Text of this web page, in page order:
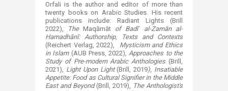
Orfali is the author and editor of more than
twenty books on Arabic Studies. His recent
publications include: Radiant Lights (Brill
2022),
The Maqāmāt of Badīʿ al-Zamān al-
Hamadhānī: Authorship, Texts and Contexts
(Reichert Verlag, 2022),
Mysticism and Ethics
in Islam(AUB Press, 2022),Approaches to the
Study of Pre-modern Arabic Anthologies(Brill,
2021), Light Upon Light(Brill, 2019), Insatiable
Appetite: Food as Cultural Signifier in the Middle
East and Beyond(Brill, 2019), The Anthologist's